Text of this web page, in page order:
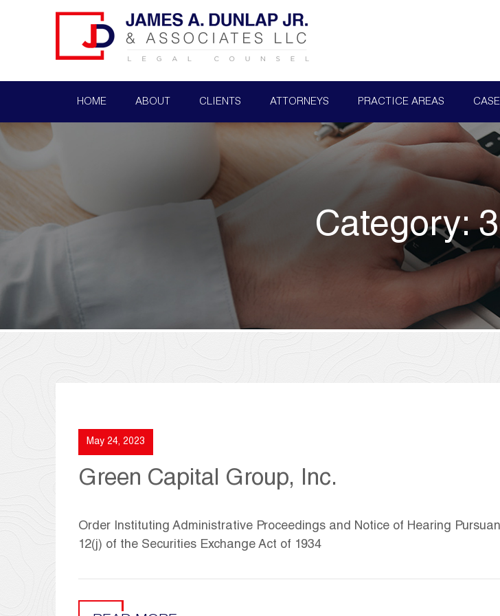
HOME ABOUT CLIENTS ATTORNEYS PRACTICE AREAS
Category:
May 24, 2023
Green Capital Group, Inc.
Order Instituting Administrative Proceedings and Notice of Hearing
12(j) of the Securities Exchange Act of 1934